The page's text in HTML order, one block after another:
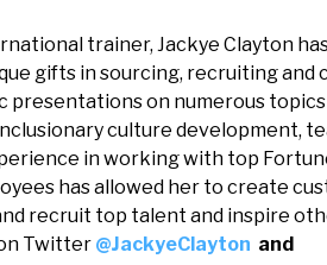
trainer, Jackye Clayton
gifts in sourcing, recruiting and
presentations on numerous
culture development,
in working with top
has allowed her to create
recruit top talent and inspire
Twitter @JackyeClayton and